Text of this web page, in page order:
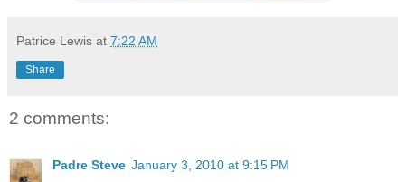
Patrice Lewis at 7:22 AM
Share
2 comments:
Padre Steve January 3, 2010 at 9:15 PM